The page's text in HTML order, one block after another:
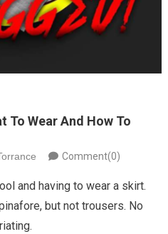
To Wear And How To
Comment(0)
and having to wear a skirt.
but not trousers. No